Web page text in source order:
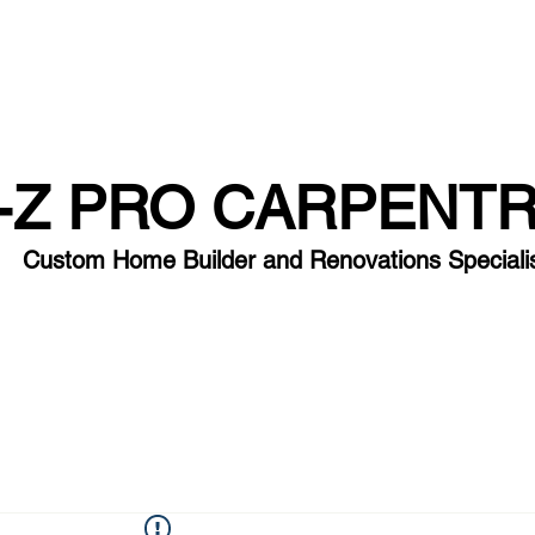
PRO
Custom Home Builder and